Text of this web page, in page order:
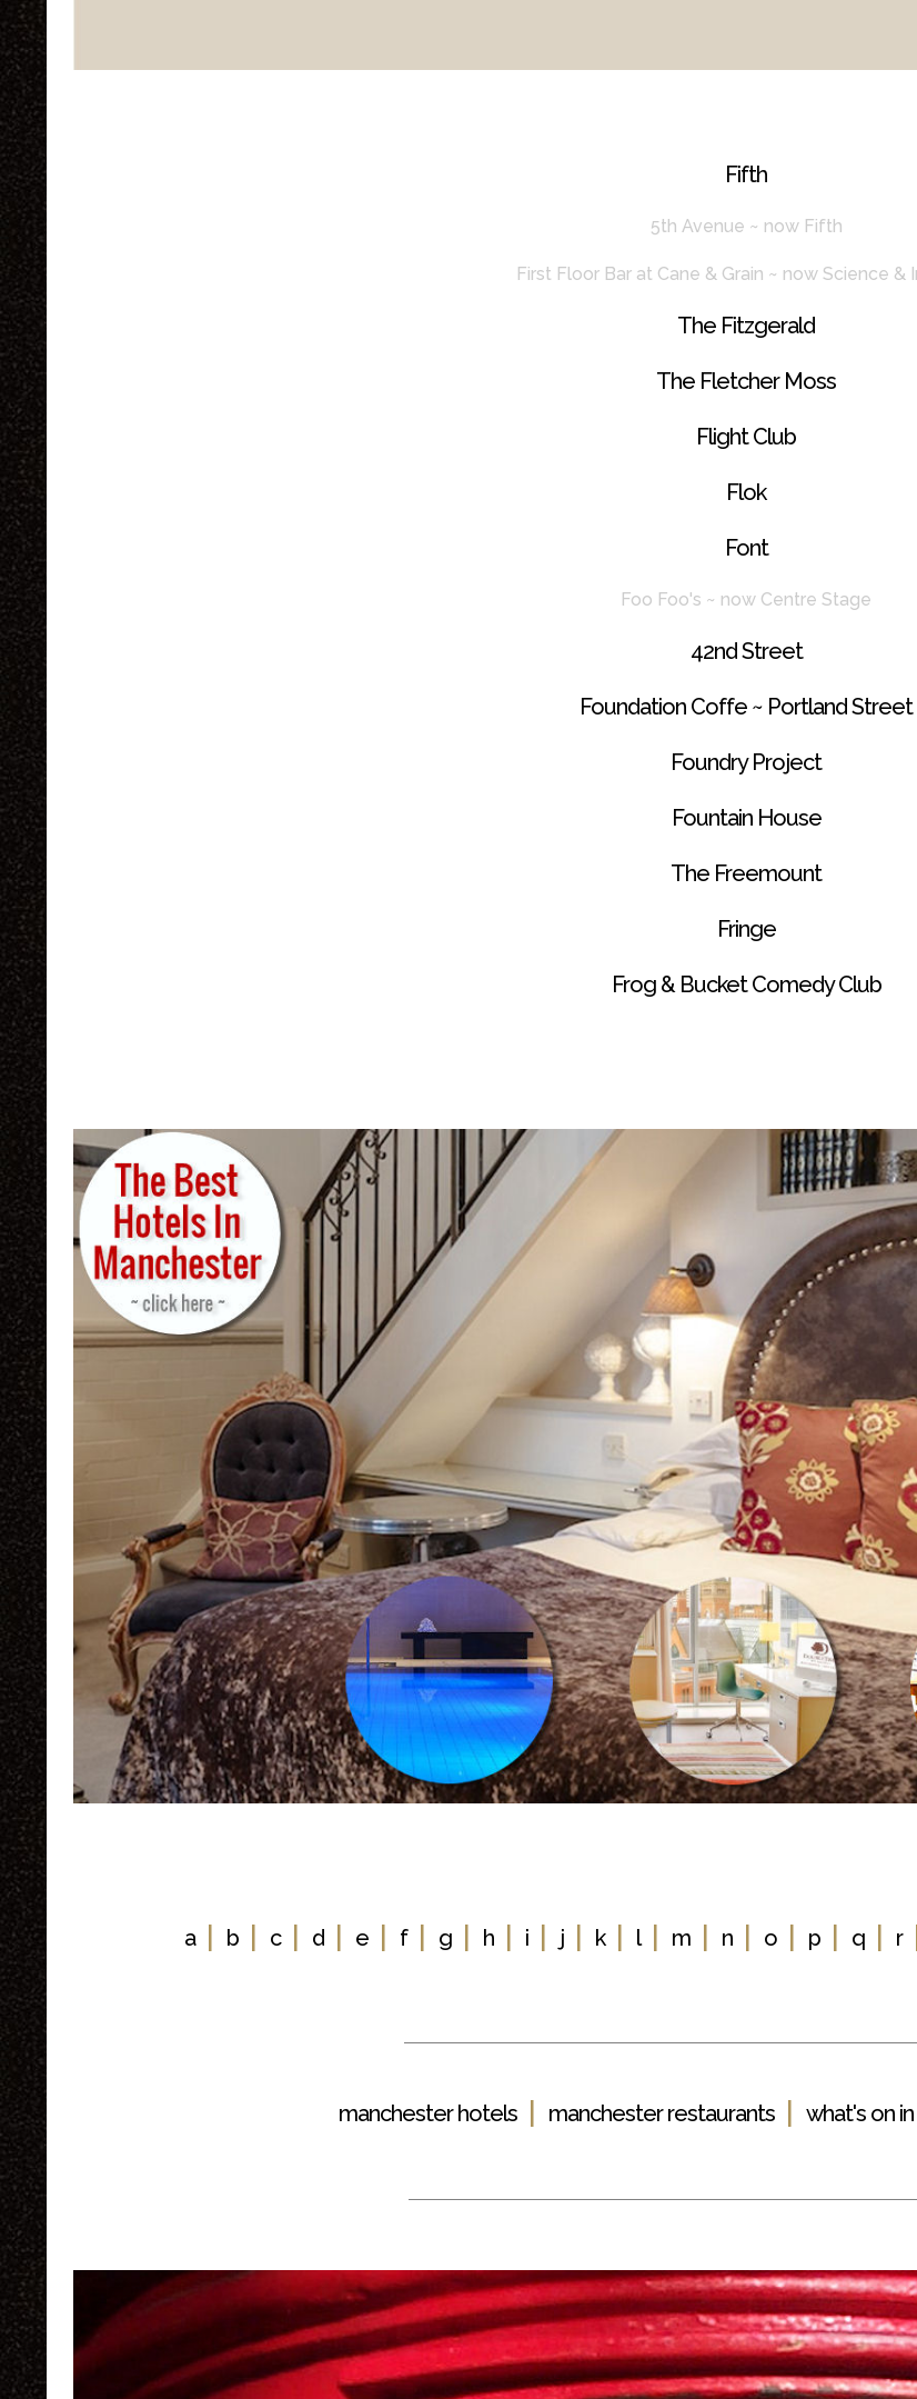
Fifth
5th Avenue ~ now Fifth
First Floor Bar at Cane & Grain ~ now Science &
The Fitzgerald
The Fletcher Moss
Flight Club
Flok
Font
Foo Foo's ~ now Centre Stage
42nd Street
Foundation Coffe ~ Portland Street
Foundry Project
Fountain House
The Freemount
Fringe
Frog & Bucket Comedy Club
a| b| c| d| e| f| g| h| i| j| k| l| m| n| o| p| q| r
manchester hotels| manchester restaurants| what's on